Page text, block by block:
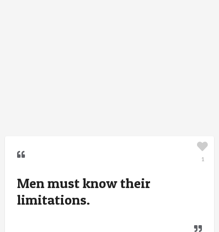
Men must know their
limitations.
1